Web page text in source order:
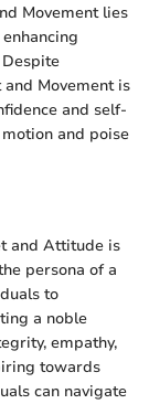
Movement lies
Movement is
and self-
and poise
and Attitude is
persona of a
to
a noble
empathy,
towards
can navigate